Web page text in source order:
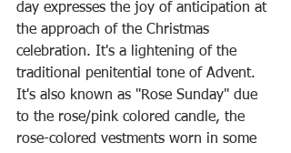
day expresses the joy of anticipation at
the approach of the Christmas
celebration. It's a lightening of the
traditional penitential tone of Advent.
It's also known as "Rose Sunday" due
to the rose/pink colored candle, the
rose-colored vestments worn in some